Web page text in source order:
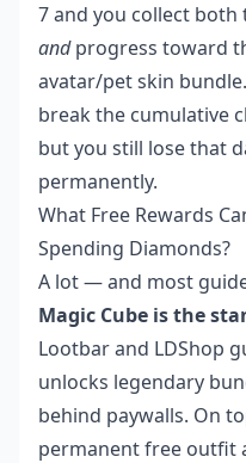
7 and you collect
andprogress toward
avatar/pet skin
break the cumulative
but you still lose that
permanently.
What Free Rewards
Spending Diamonds?
A lot — and most
Magic Cube is the
Lootbar and LDShop
unlocks legendary
behind paywalls. On
permanent free outfit